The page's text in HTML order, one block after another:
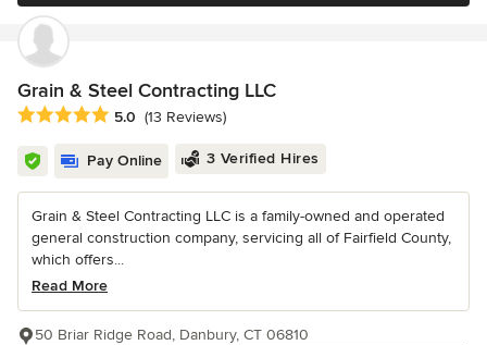
Grain & Steel Contracting LLC
Average rating: 5 out of 5 stars
5.0 (13 Reviews)
Pay Online 3 Verified Hires
Grain & Steel Contracting LLC is a family-owned and operated
general construction company, servicing all of Fairfield County,
which offers...
Read More
50 Briar Ridge Road, Danbury, CT 06810